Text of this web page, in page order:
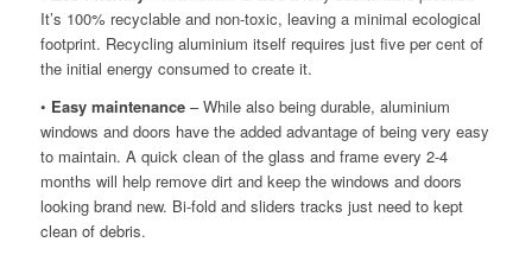
It’s 100% recyclable and non-toxic, leaving a minimal ecological
footprint. Recycling aluminium itself requires just five per cent of
the initial energy consumed to create it.
• Easy maintenance– While also being durable, aluminium
windows and doors have the added advantage of being very easy
to maintain. A quick clean of the glass and frame every 2-4
months will help remove dirt and keep the windows and doors
looking brand new. Bi-fold and sliders tracks just need to kept
clean of debris.